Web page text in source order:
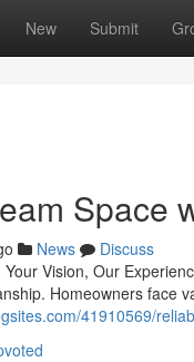
New Submit
Space
News
Discuss
Vision, Our
Homeowners face
41910569/